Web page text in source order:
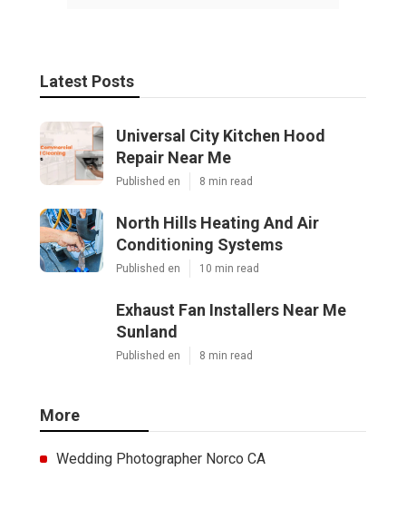
Latest Posts
Universal City Kitchen Hood
Repair Near Me
Published en 8 min read
North Hills Heating And Air
Conditioning Systems
Published en 10 min read
Exhaust Fan Installers Near Me
Sunland
Published en 8 min read
More
Wedding Photographer Norco CA